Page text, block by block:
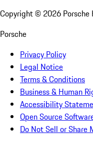
Copyright © 2026 Porsche
Porsche
Privacy Policy
Legal Notice
Terms & Conditions
Business & Human
Accessibility
Open Source
Do Not Sell or Share